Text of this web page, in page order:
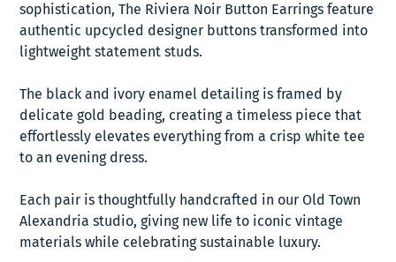
sophistication, The Riviera Noir Button Earrings feature
authentic upcycled designer buttons transformed into
lightweight statement studs.
The black and ivory enamel detailing is framed by
delicate gold beading, creating a timeless piece that
effortlessly elevates everything from a crisp white tee
to an evening dress.
Each pair is thoughtfully handcrafted in our Old Town
Alexandria studio, giving new life to iconic vintage
materials while celebrating sustainable luxury.